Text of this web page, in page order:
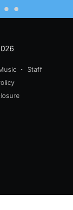
Staff